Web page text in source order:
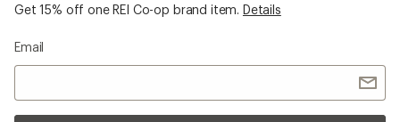
Get 15% off one REI Co-op brand item. Details
Email